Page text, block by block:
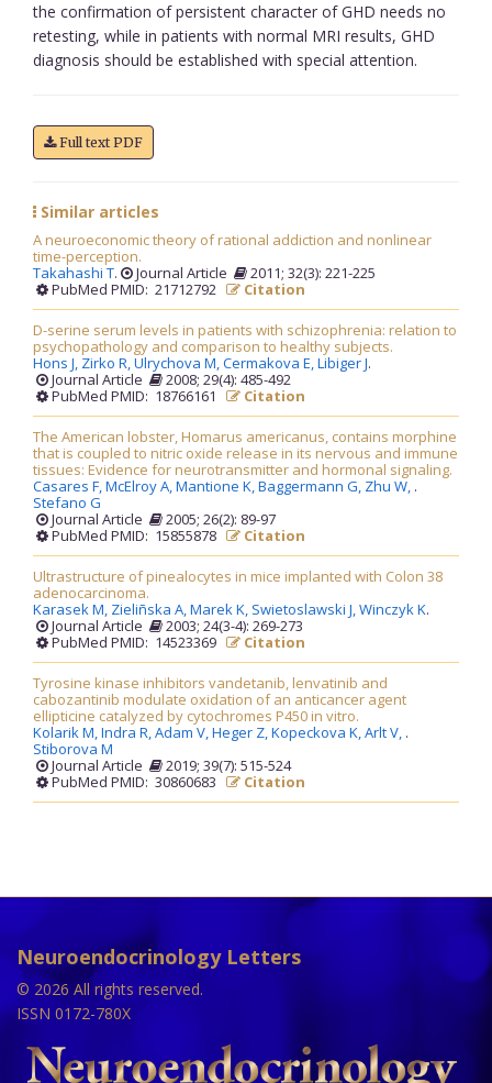
the confirmation of persistent character of GHD needs no
retesting, while in patients with normal MRI results, GHD
diagnosis should be established with special attention.
Full text PDF
Similar articles
A neuroeconomic theory of rational addiction and nonlinear
time-perception.
Takahashi T. Journal Article
2011; 32(3): 221-225
PubMed PMID: 21712792
Citation
D-serine serum levels in patients with schizophrenia: relation to
psychopathology and comparison to healthy subjects.
Hons J, Zirko R,Ulrychova M,Cermakova E,Libiger J.
Journal Article
2008; 29(4): 485-492
PubMed PMID: 18766161
Citation
The American lobster, Homarus americanus, contains morphine
that is coupled to nitric oxide release in its nervous and immune
tissues: Evidence for neurotransmitter and hormonal signaling.
Casares F,McElroy A,Mantione K,Baggermann G, Zhu W,
Stefano G
.
Journal Article
2005; 26(2): 89-97
PubMed PMID: 15855878
Citation
Ultrastructure of pinealocytes in mice implanted with Colon 38
adenocarcinoma.
Karasek M, Zieliñska A,Marek K, Swietoslawski J,Winczyk K.
Journal Article
2003; 24(3-4): 269-273
PubMed PMID: 14523369
Citation
Tyrosine kinase inhibitors vandetanib, lenvatinib and
cabozantinib modulate oxidation of an anticancer agent
ellipticine catalyzed by cytochromes P450 in vitro.
Kolarik M,Indra R,Adam V,Heger Z,Kopeckova K,Arlt V,
Stiborova M
.
Journal Article
2019; 39(7): 515-524
PubMed PMID: 30860683
Citation
Neuroendocrinology Letters
© 2026 All rights reserved.
ISSN 0172-780X